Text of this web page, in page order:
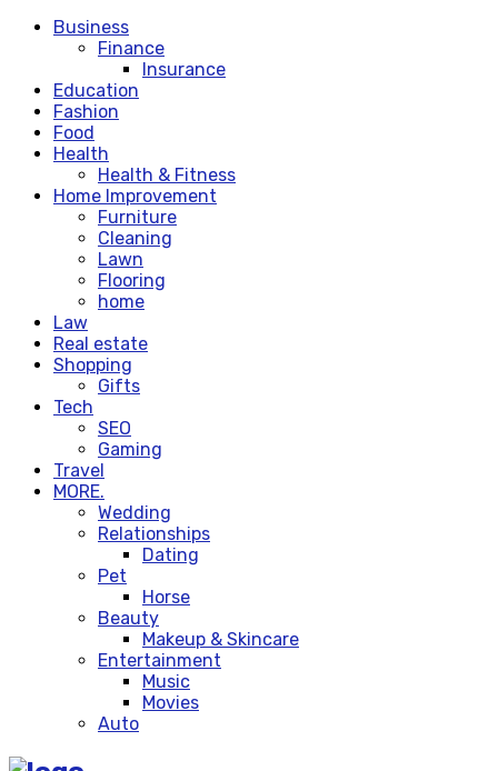
Business
Finance
Insurance
Education
Fashion
Food
Health
Health & Fitness
Home Improvement
Furniture
Cleaning
Lawn
Flooring
home
Law
Real estate
Shopping
Gifts
Tech
SEO
Gaming
Travel
MORE.
Wedding
Relationships
Dating
Pet
Horse
Beauty
Makeup & Skincare
Entertainment
Music
Movies
Auto